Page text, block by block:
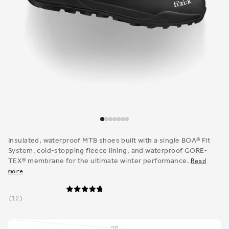
in
modal
Insulated, waterproof MTB shoes built with a single BOA® Fit
System, cold-stopping fleece lining, and waterproof GORE-
TEX® membrane for the ultimate winter performance. Read
more
12